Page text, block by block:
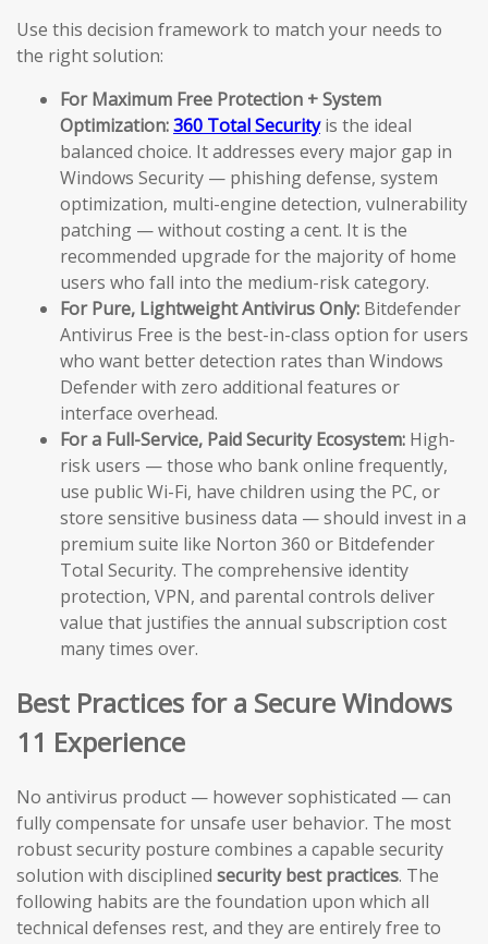
Use this decision framework to match your needs to
the right solution:
For Maximum Free Protection + System
Optimization:360 Total Securityis the ideal
balanced choice. It addresses every major gap in
Windows Security — phishing defense, system
optimization, multi-engine detection, vulnerability
patching — without costing a cent. It is the
recommended upgrade for the majority of home
users who fall into the medium-risk category.
For Pure, Lightweight Antivirus Only: Bitdefender
Antivirus Free is the best-in-class option for users
who want better detection rates than Windows
Defender with zero additional features or
interface overhead.
For a Full-Service, Paid Security Ecosystem: High-
risk users — those who bank online frequently,
use public Wi-Fi, have children using the PC, or
store sensitive business data — should invest in a
premium suite like Norton 360 or Bitdefender
Total Security. The comprehensive identity
protection, VPN, and parental controls deliver
value that justifies the annual subscription cost
many times over.
Best Practices for a Secure Windows
11 Experience
No antivirus product — however sophisticated — can
fully compensate for unsafe user behavior. The most
robust security posture combines a capable security
solution with disciplined security best practices. The
following habits are the foundation upon which all
technical defenses rest, and they are entirely free to